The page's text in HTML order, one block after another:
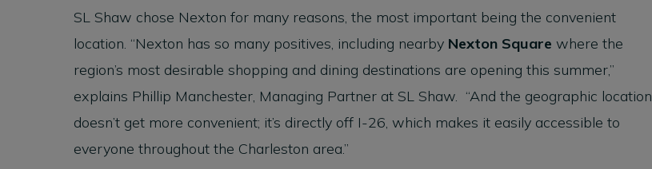
SL Shaw chose Nexton for many reasons, the most important being the convenient
location. “Nexton has so many positives, including nearby Nexton Square where the
region’s most desirable shopping and dining destinations are opening this summer,”
explains Phillip Manchester, Managing Partner at SL Shaw. “And the geographic location
doesn’t get more convenient; it’s directly off I-26, which makes it easily accessible to
everyone throughout the Charleston area.”